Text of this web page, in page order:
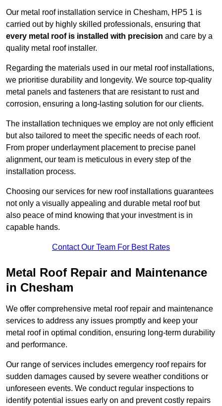
Our metal roof installation service in Chesham, HP5 1 is
carried out by highly skilled professionals, ensuring that
every metal roof is installed with precision and care by a
quality metal roof installer.
Regarding the materials used in our metal roof installations,
we prioritise durability and longevity. We source top-quality
metal panels and fasteners that are resistant to rust and
corrosion, ensuring a long-lasting solution for our clients.
The installation techniques we employ are not only efficient
but also tailored to meet the specific needs of each roof.
From proper underlayment placement to precise panel
alignment, our team is meticulous in every step of the
installation process.
Choosing our services for new roof installations guarantees
not only a visually appealing and durable metal roof but
also peace of mind knowing that your investment is in
capable hands.
Contact Our Team For Best Rates
Metal Roof Repair and Maintenance
in Chesham
We offer comprehensive metal roof repair and maintenance
services to address any issues promptly and keep your
metal roof in optimal condition, ensuring long-term durability
and performance.
Our range of services includes emergency roof repairs for
sudden damages caused by severe weather conditions or
unforeseen events. We conduct regular inspections to
identify potential issues early on and prevent costly repairs